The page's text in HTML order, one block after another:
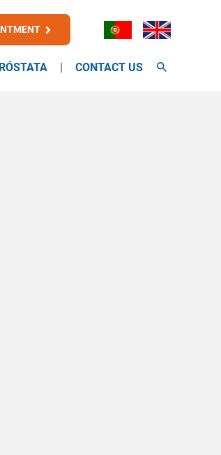
CONTACT US